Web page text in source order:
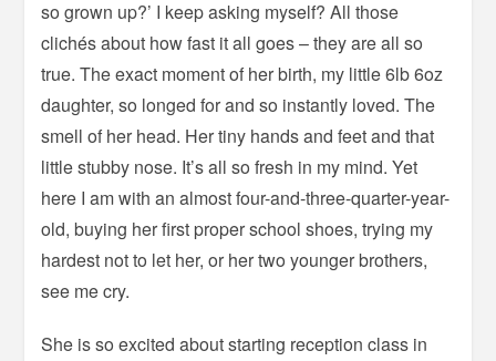
so grown up?’ I keep asking myself? All those
clichés about how fast it all goes – they are all so
true. The exact moment of her birth, my little 6lb 6oz
daughter, so longed for and so instantly loved. The
smell of her head. Her tiny hands and feet and that
little stubby nose. It’s all so fresh in my mind. Yet
here I am with an almost four-and-three-quarter-year-
old, buying her first proper school shoes, trying my
hardest not to let her, or her two younger brothers,
see me cry.
She is so excited about starting reception class in